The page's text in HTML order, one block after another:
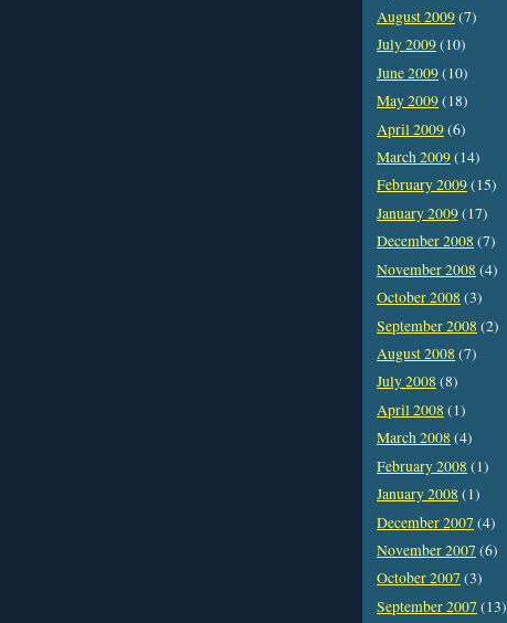
August 2009(7)
July 2009(10)
June 2009(10)
May 2009(18)
April 2009(6)
March 2009(14)
February 2009(15)
January 2009(17)
December 2008 (7)
November 2008 (4)
October 2008 (3)
September 2008 (2)
August 2008 (7)
July 2008 (8)
April 2008 (1)
March 2008 (4)
February 2008 (1)
January 2008 (1)
December 2007 (4)
November 2007 (6)
October 2007 (3)
September 2007 (13)